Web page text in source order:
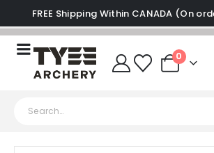
FREE Shipping Within CANADA (On
0